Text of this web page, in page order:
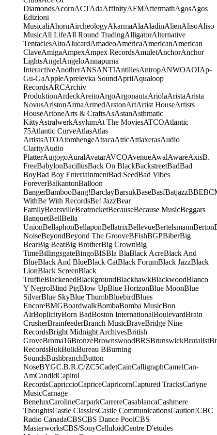
DiamondsAcornACTAdaAffinityAFMAftermathAgosAgos
Edizioni
MusicaliAhornAircheologyAkarmaAlaAladinAlienAlisoAliso
MusicAll LifeAll Round TradingAlligatorAlternative
TentaclesAltoAlucardAmadeoAmericaAmericanAmerican
ClaveAmigaAmpexAmpex RecordsAmuletAnchorAnchor
LightsAngelAngeloAnnapurna
InteractiveAnotherANSANTIAntillesAntropANWOAOIAp-
Gu-GaAppleAprelevka SoundAprilAqualoop
RecordsARCArchiv
ProduktionArdeckAreitoArgoArgonautaAriolaAristaArista
NovusAristonArmaArmedArstonArtArtist HouseArtists
HouseArtoneArts & CraftsAsAstanAsthmatic
KittyAstralwerkAsylumAt The MoviesATCOAtlantic
75Atlantic CurveAtlasAtlas
ArtistsATOAtomhengeAttacaAtticAttlaxerasAudio
ClarityAudio
PlatterAugogoAuralAvatarAVCOAvenueAwalAwareAxisB.
FreeBabylonBacillusBack On BlackBackstreetBadBad
BoyBad Boy EntertainmentBad SeedBad Vibes
ForeverBalkantonBalloon
BangerBambooBang!BarclayBarsukBaseBasfBatjazzBBE
WithBe With RecordsBe! JazzBear
FamilyBearsvilleBeatrocketBecauseBecause MusicBeggars
BanquetBellBella
UnionBellaphonBellaponBellatrixBellevueBertelsmannBerton
NoiseBeyondBeyond The GrooveBFishBGPBiberBig
BearBig BeatBig BrotherBig CrownBig
TimeBillingsgateBingoBISBla BlaBlack AcreBlack And
BlueBlack And BlueBlack CatBlack ForumBlack JazzBlack
LionBlack ScreenBlack
TruffleBlackenedBlackgroundBlackhawkBlackwoodBlanco
Y NegroBlind PigBlow UpBlue HorizonBlue MoonBlue
SilverBlue SkyBlue ThumbBluebirdBlues
EncoreBMGBoardwalkBombaBomba MusicBon
AirBoplicityBorn BadBoston InternationalBoulevardBrain
CrusherBrainfeederBranch MusicBraveBridge Nine
RecordsBright Midnight ArchivesBritish
GroveBroma16BronzeBrownswoodBRSBrunswickBrutalist
RecordsBukBulkBureau BBurning
SoundsBushbranchButton
NoseBYGC.B.R.C/ZC5CadetCainCalligraphCamelCan-
AmCandidCapitol
RecordsCapriccioCapriceCapricornCaptured TracksCarlyne
MusicCarnage
BeneluxCarolineCarparkCarrereCasablancaCashmere
ThoughtsCastle ClassicsCastle CommunicationsCaution!CBC
Radio CanadaCBSCBS Dance PoolCBS
MasterworksCBS/SonyCelluloidCentre D'etudes